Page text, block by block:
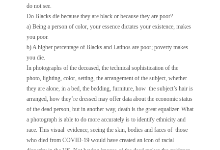
do not see.
Do Blacks die because they are black or because they are poor?
a) Being a person of color, your essence dictates your existence, makes
you poor.
b) A higher percentage of Blacks and Latinos are poor; poverty makes
you die.
In photographs of the deceased, the technical sophistication of the
photo, lighting, color, setting, the arrangement of the subject, whether
they are alone, in a bed, the bedding, furniture, how the subject’s hair is
arranged, how they’re dressed may offer data about the economic status
of the dead person, but in another way, death is the great equalizer. What
a photograph is able to do more accurately is to identify ethnicity and
race. This visual evidence, seeing the skin, bodies and faces of those
who died from COVID-19 would have created an icon of racial